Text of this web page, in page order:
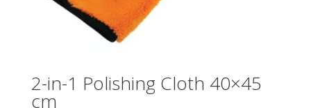
2-in-1 Polishing Cloth 40×45
cm